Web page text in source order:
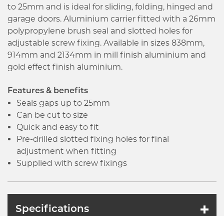
to 25mm and is ideal for sliding, folding, hinged and
garage doors. Aluminium carrier fitted with a 26mm
polypropylene brush seal and slotted holes for
adjustable screw fixing. Available in sizes 838mm,
914mm and 2134mm in mill finish aluminium and
gold effect finish aluminium.
Features & benefits
Seals gaps up to 25mm
Can be cut to size
Quick and easy to fit
Pre-drilled slotted fixing holes for final
adjustment when fitting
Supplied with screw fixings
Specifications